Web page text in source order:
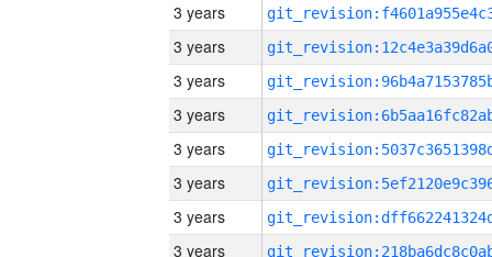
3 years
3 years
3 years
3 years
3 years
3 years
3 years
3 years